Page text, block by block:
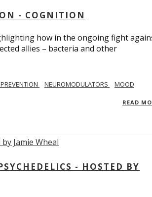
- COGNITION
how in the ongoing fight
allies – bacteria and other
NEUROMODULATORS
MOOD
READ
- HOSTED BY